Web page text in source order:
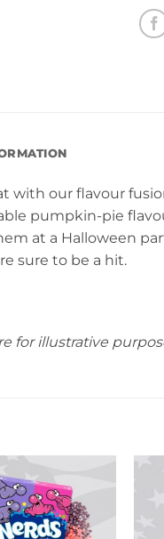
our flavour
pumpkin-pie
at a Halloween
sure to be a hit.
for illustrative